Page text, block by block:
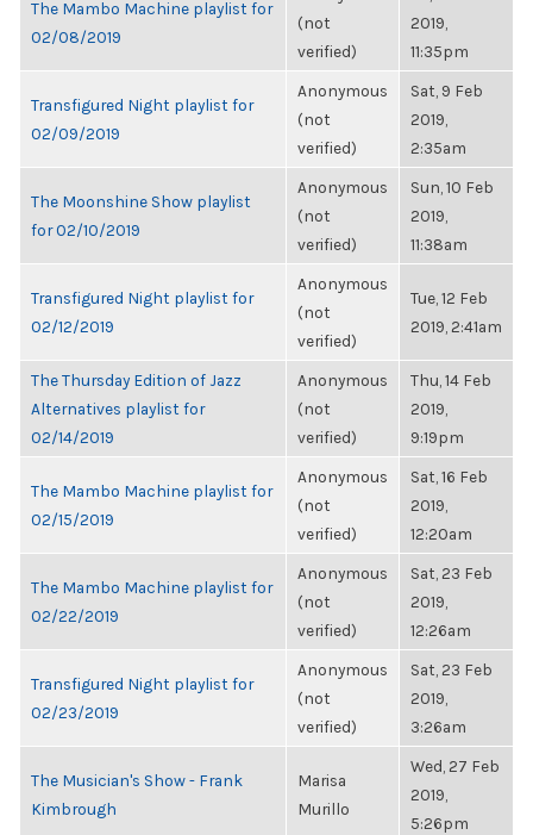
The Mambo Machine playlist for
02/08/2019
(not
verified)
2019,
11:35pm
Transfigured Night playlist for
02/09/2019
Anonymous
(not
verified)
Sat, 9 Feb
2019,
2:35am
The Moonshine Show playlist
for 02/10/2019
Anonymous
(not
verified)
Sun, 10 Feb
2019,
11:38am
Transfigured Night playlist for
02/12/2019
Anonymous
(not
verified)
Tue, 12 Feb
2019, 2:41am
The Thursday Edition of Jazz
Alternatives playlist for
02/14/2019
Anonymous
(not
verified)
Thu, 14 Feb
2019,
9:19pm
The Mambo Machine playlist for
02/15/2019
Anonymous
(not
verified)
Sat, 16 Feb
2019,
12:20am
The Mambo Machine playlist for
02/22/2019
Anonymous
(not
verified)
Sat, 23 Feb
2019,
12:26am
Transfigured Night playlist for
02/23/2019
Anonymous
(not
verified)
Sat, 23 Feb
2019,
3:26am
The Musician's Show - Frank
Kimbrough
Marisa
Murillo
Wed, 27 Feb
2019,
5:26pm